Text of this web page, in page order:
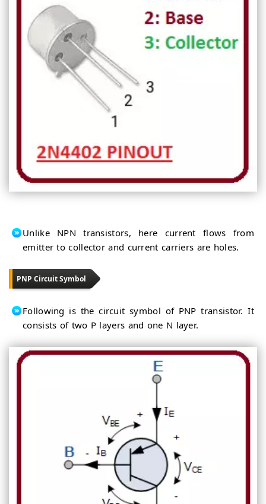
Unlike NPN transistors, here current flows from
emitter to collector and current carriers are holes.
PNP Circuit Symbol
Following is the circuit symbol of PNP transistor. It
consists of two P layers and one N layer.